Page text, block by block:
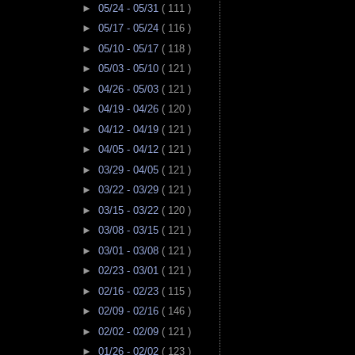
► 05/24 - 05/31 ( 111 )
► 05/17 - 05/24 ( 116 )
► 05/10 - 05/17 ( 118 )
► 05/03 - 05/10 ( 121 )
► 04/26 - 05/03 ( 121 )
► 04/19 - 04/26 ( 120 )
► 04/12 - 04/19 ( 121 )
► 04/05 - 04/12 ( 121 )
► 03/29 - 04/05 ( 121 )
► 03/22 - 03/29 ( 121 )
► 03/15 - 03/22 ( 120 )
► 03/08 - 03/15 ( 121 )
► 03/01 - 03/08 ( 121 )
► 02/23 - 03/01 ( 121 )
► 02/16 - 02/23 ( 115 )
► 02/09 - 02/16 ( 146 )
► 02/02 - 02/09 ( 121 )
► 01/26 - 02/02 ( 123 )